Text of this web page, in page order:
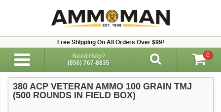
Free Shipping On All Orders Over $99!
Need Help?
(856) 767-8835
0
380 ACP VETERAN AMMO 100 GRAIN TMJ
(500 ROUNDS IN FIELD BOX)